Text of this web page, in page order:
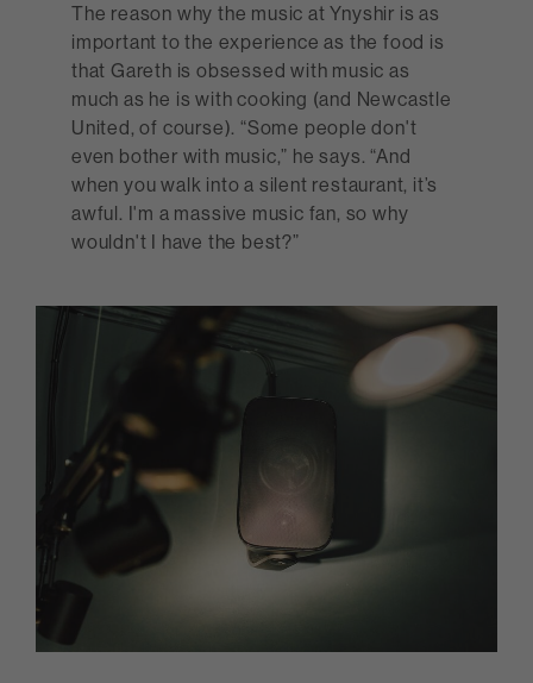
The reason why the music at Ynyshir is as
important to the experience as the food is
that Gareth is obsessed with music as
much as he is with cooking (and Newcastle
United, of course). “Some people don't
even bother with music,” he says. “And
when you walk into a silent restaurant, it’s
awful. I'm a massive music fan, so why
wouldn't I have the best?”